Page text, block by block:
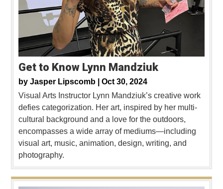
Get to Know Lynn Mandziuk
by Jasper Lipscomb | Oct 30, 2024
Visual Arts Instructor Lynn Mandziuk’s creative work
defies categorization. Her art, inspired by her multi-
cultural background and a love for the outdoors,
encompasses a wide array of mediums—including
visual art, music, animation, design, writing, and
photography.